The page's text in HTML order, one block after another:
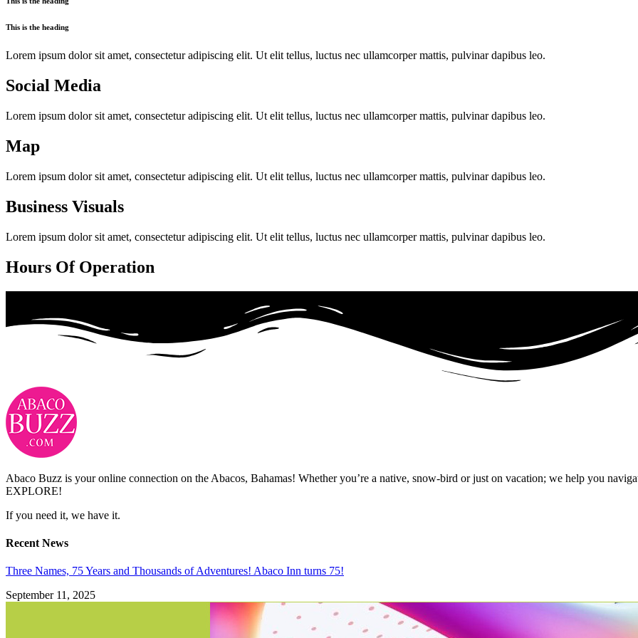
This is the heading
Lorem ipsum dolor sit amet, consectetur adipiscing elit. Ut elit tellus, luctus nec ullamcorper mattis, pulvinar dapibus leo.
Social Media
Lorem ipsum dolor sit amet, consectetur adipiscing elit. Ut elit tellus, luctus nec ullamcorper mattis, pulvinar dapibus leo.
Map
Lorem ipsum dolor sit amet, consectetur adipiscing elit. Ut elit tellus, luctus nec ullamcorper mattis, pulvinar dapibus leo.
Business Visuals
Lorem ipsum dolor sit amet, consectetur adipiscing elit. Ut elit tellus, luctus nec ullamcorper mattis, pulvinar dapibus leo.
Hours Of Operation
Abaco Buzz is your online connection on the Abacos, Bahamas! Whether you’re a native, snow-bird or just on vacation; we help you
EXPLORE!
If you need it, we have it.
Recent News
Three Names, 75 Years and Thousands of Adventures! Abaco Inn turns 75!
September 11, 2025